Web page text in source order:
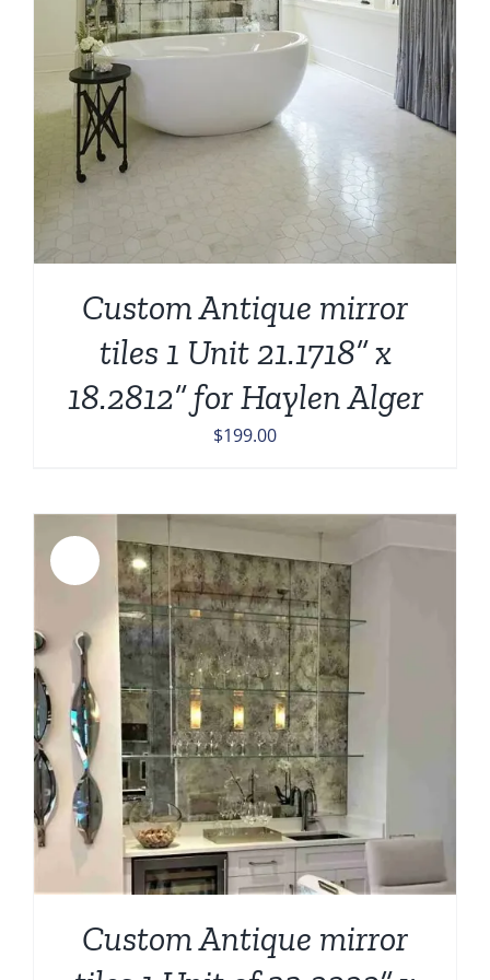
Custom Antique mirror
tiles 1 Unit 21.1718” x
18.2812” for Haylen Alger
$199.00
Custom Antique mirror